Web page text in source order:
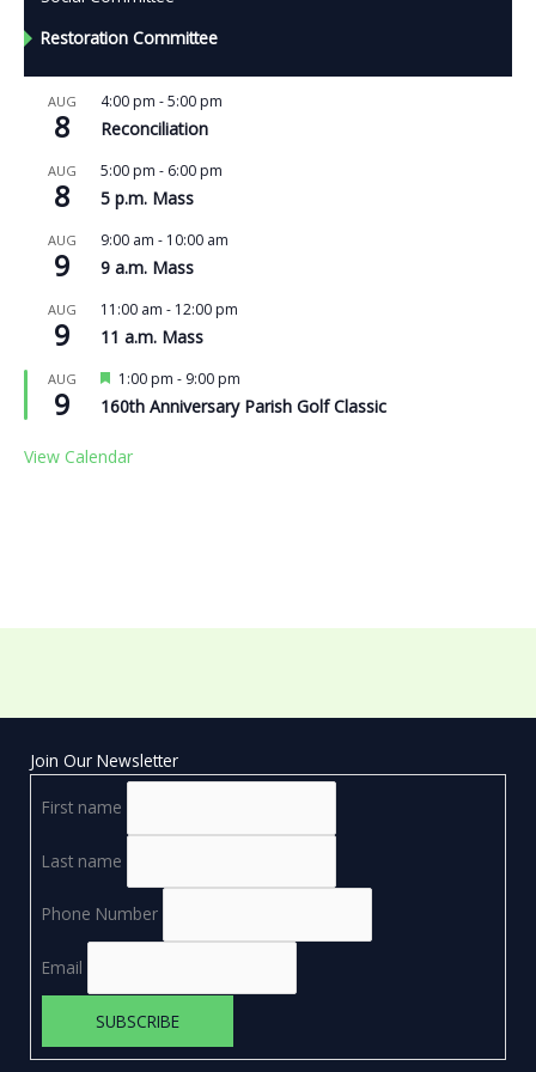
Restoration Committee
AUG
8
4:00 pm -5:00 pm
Reconciliation
AUG
8
5:00 pm - 6:00 pm
5 p.m. Mass
AUG
9
9:00 am - 10:00 am
9 a.m. Mass
AUG
9
11:00 am - 12:00 pm
11 a.m. Mass
AUG
9
Featured
1:00 pm - 9:00 pm
160th Anniversary Parish Golf Classic
View Calendar
Join Our Newsletter
First name
Last name
Phone Number
Email